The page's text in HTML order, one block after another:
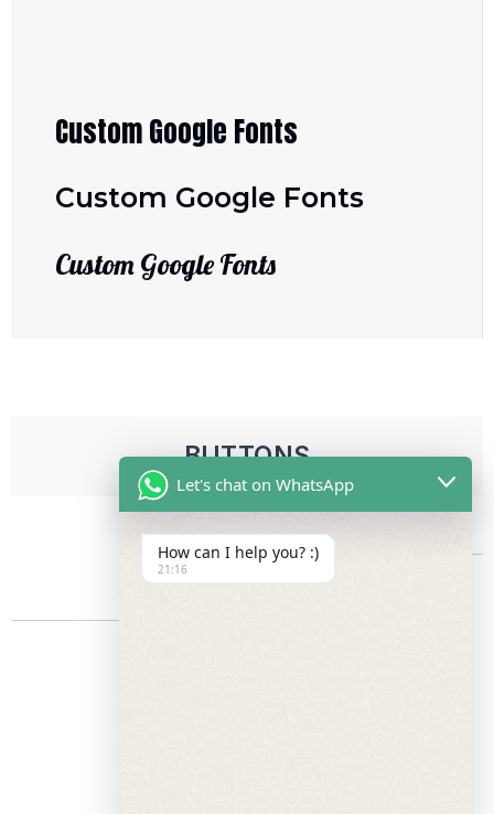
Custom Google Fonts
Custom Google Fonts
Custom Google Fonts
BUTTONS
FLAT BUTTON
Let's chat on WhatsApp
How can I help you? :)
21:16